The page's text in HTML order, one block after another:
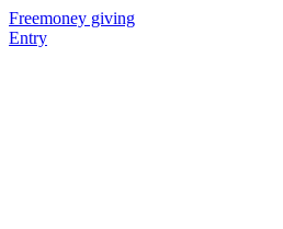
Freemoney giving
Entry